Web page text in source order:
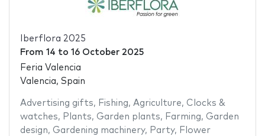
Iberflora 2025
From 14 to 16 October 2025
Feria Valencia
Valencia, Spain
Advertising gifts, Fishing, Agriculture, Clocks &
watches, Plants, Garden plants, Farming, Garden
design, Gardening machinery, Party, Flower